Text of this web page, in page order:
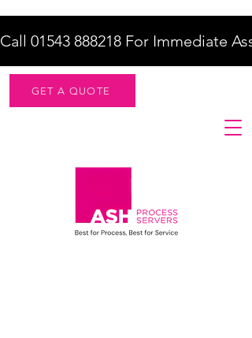
Call 01543 888218 For Immediate
GET A QUOTE